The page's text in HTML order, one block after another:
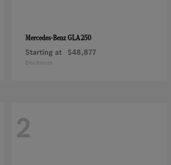
Mercedes-BenzGLA 250
Starting at $48,877
Disclosure
2